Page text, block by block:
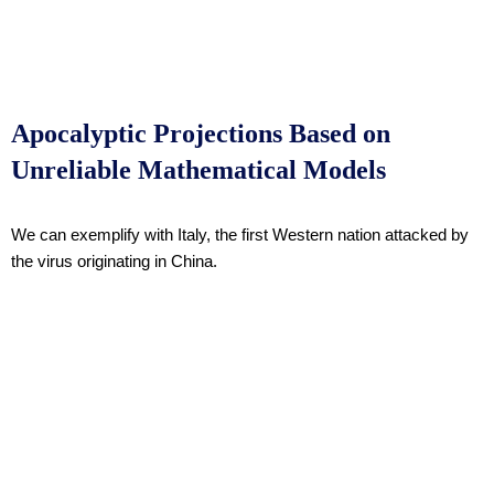
Apocalyptic Projections Based on
Unreliable Mathematical Models
We can exemplify with Italy, the first Western nation attacked by
the virus originating in China.